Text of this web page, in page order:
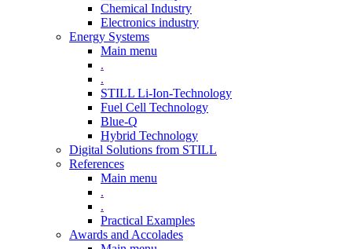
Chemical Industry
Electronics industry
Energy Systems
Main menu
.
.
STILL Li-Ion-Technology
Fuel Cell Technology
Blue-Q
Hybrid Technology
Digital Solutions from STILL
References
Main menu
.
.
Practical Examples
Awards and Accolades